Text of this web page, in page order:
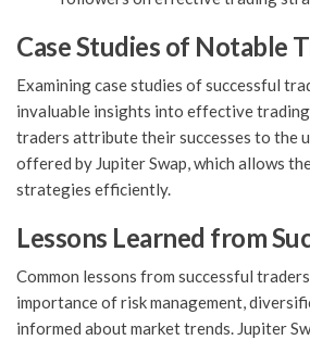
Case Studies of Notable
Examining case studies of successful
invaluable insights into effective
traders attribute their successes to the
offered by Jupiter Swap, which allows
strategies efficiently.
Lessons Learned from
Common lessons from successful
importance of risk management,
informed about market trends. Jupiter